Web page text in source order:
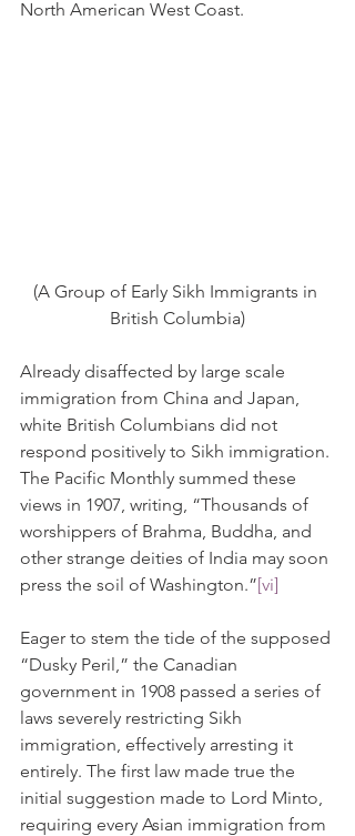
North American West Coast.
(A Group of Early Sikh Immigrants in
British Columbia)
Already disaffected by large scale
immigration from China and Japan,
white British Columbians did not
respond positively to Sikh immigration.
The Pacific Monthly summed these
views in 1907, writing, “Thousands of
worshippers of Brahma, Buddha, and
other strange deities of India may soon
press the soil of Washington.”[vi]
Eager to stem the tide of the supposed
“Dusky Peril,” the Canadian
government in 1908 passed a series of
laws severely restricting Sikh
immigration, effectively arresting it
entirely. The first law made true the
initial suggestion made to Lord Minto,
requiring every Asian immigration from